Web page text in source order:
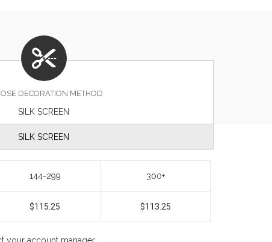
DECORATION METHOD
SILK SCREEN
SILK SCREEN
144-299 300+
$115.25 $113.25